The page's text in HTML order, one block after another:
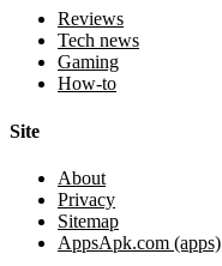
Reviews
Tech news
Gaming
How-to
Site
About
Privacy
Sitemap
AppsApk.com (apps)